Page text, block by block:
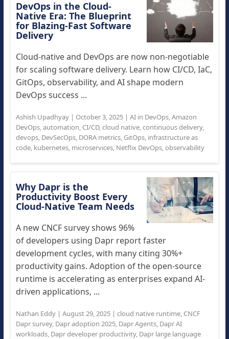
DevOps in the Cloud-
Native Era: The Blueprint
for Blazing-Fast Software
Delivery
Cloud-native and DevOps are now non-negotiable
for scaling software delivery. Learn how CI/CD, IaC,
GitOps, observability, and AI shape modern
DevOps success ...
Ashish Upadhyay| October 3, 2025| AI in DevOps,Amazon
DevOps,automation, CI/CD,cloud native,continuous delivery,
devops, DevSecOps, DORA metrics, GitOps, infrastructure as
code, kubernetes, microservices, Netflix DevOps,observability
Why Dapr is the
Productivity Boost Every
Cloud-Native Team Needs
A new CNCF survey shows 96%
of developers using Dapr report faster
development cycles, with many citing 30%+
productivity gains. Adoption of the open-source
runtime is accelerating as enterprises expand AI-
driven applications, ...
Nathan Eddy| August 29, 2025| cloud native runtime, CNCF
Dapr survey, Dapr adoption 2025, Dapr Agents, Dapr AI
workloads, Dapr developer productivity, Dapr large language